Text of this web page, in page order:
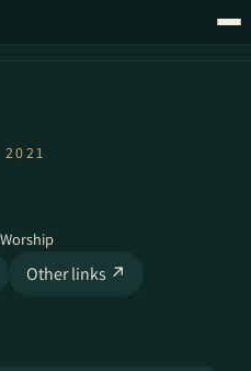
2021
Other links ↗